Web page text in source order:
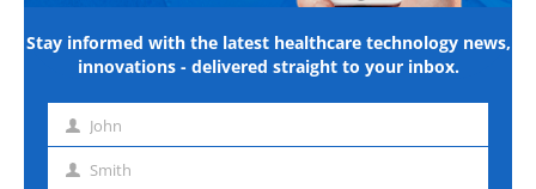
Stay informed with the latest healthcare technology news,
innovations - delivered straight to your inbox.
First John
Last Smith